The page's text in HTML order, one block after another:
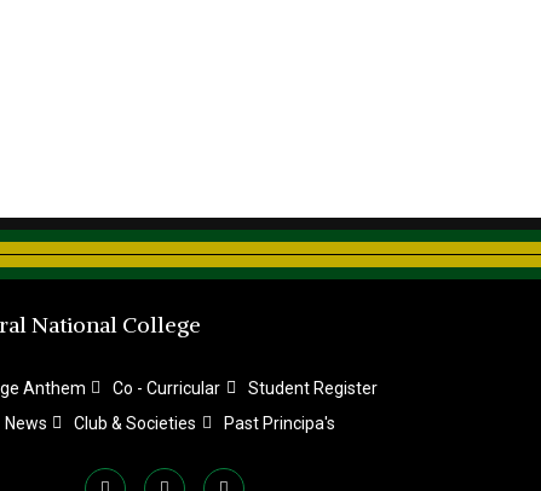
Anthem Co - Curricular
Student Register
News
Club & Societies Past Principa's